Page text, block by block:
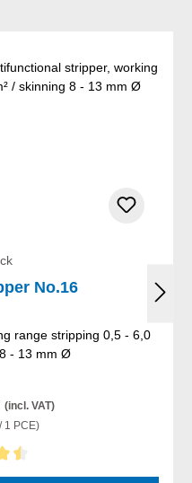
No.16
range stripping 0,5 - 6,0
- 13 mm Ø
(incl. VAT)
1 PCE)